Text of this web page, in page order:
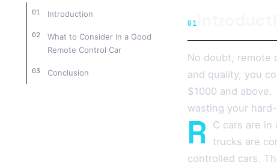
Introduction
What to Consider In a Good
Remote Control Car
Conclusion
01
No doubt, remote
and quality, you
$1000 and
wasting your
R
C cars are
trucks are
controlled cars.